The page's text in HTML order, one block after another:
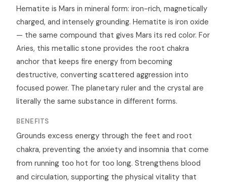
Hematite is Mars in mineral form: iron-rich, magnetically
charged, and intensely grounding. Hematite is iron oxide
— the same compound that gives Mars its red color. For
Aries, this metallic stone provides the root chakra
anchor that keeps fire energy from becoming
destructive, converting scattered aggression into
focused power. The planetary ruler and the crystal are
literally the same substance in different forms.
BENEFITS
Grounds excess energy through the feet and root
chakra, preventing the anxiety and insomnia that come
from running too hot for too long. Strengthens blood
and circulation, supporting the physical vitality that